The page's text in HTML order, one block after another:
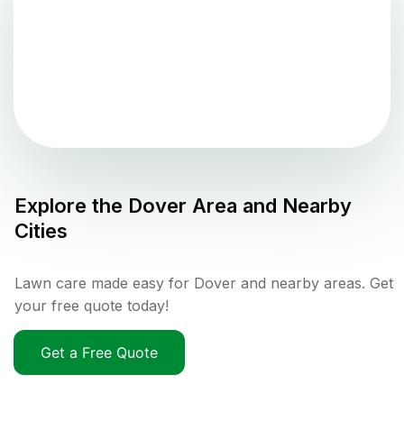
Explore the Dover Area and Nearby
Cities
Lawn care made easy for Dover and nearby areas. Get
your free quote today!
Get a Free Quote